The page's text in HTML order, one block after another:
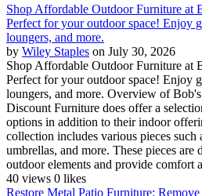
Shop Affordable Outdoor Furniture at
Perfect for your outdoor space! Enjoy
loungers, and more.
by Wiley Staples on July 30, 2026
Shop Affordable Outdoor Furniture at
Perfect for your outdoor space! Enjoy
loungers, and more. Overview of
Discount Furniture does offer a
options in addition to their indoor
collection includes various pieces such
umbrellas, and more. These pieces are
outdoor elements and provide comfort
40 views 0 likes
Restore Metal Patio Furniture: